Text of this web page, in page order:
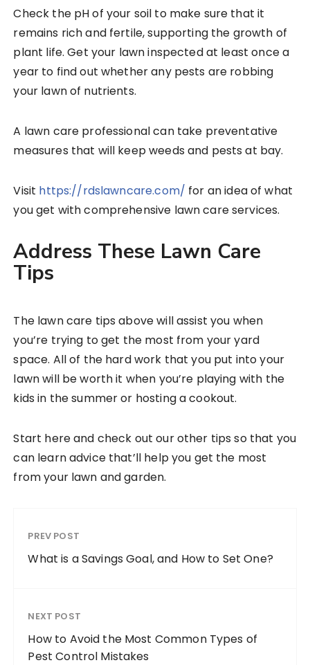
Check the pH of your soil to make sure that it
remains rich and fertile, supporting the growth of
plant life. Get your lawn inspected at least once a
year to find out whether any pests are robbing
your lawn of nutrients.
A lawn care professional can take preventative
measures that will keep weeds and pests at bay.
Visit https://rdslawncare.com/ for an idea of what
you get with comprehensive lawn care services.
Address These Lawn Care
Tips
The lawn care tips above will assist you when
you’re trying to get the most from your yard
space. All of the hard work that you put into your
lawn will be worth it when you’re playing with the
kids in the summer or hosting a cookout.
Start here and check out our other tips so that you
can learn advice that’ll help you get the most
from your lawn and garden.
PREV POST
What is a Savings Goal, and How to Set One?
NEXT POST
How to Avoid the Most Common Types of
Pest Control Mistakes